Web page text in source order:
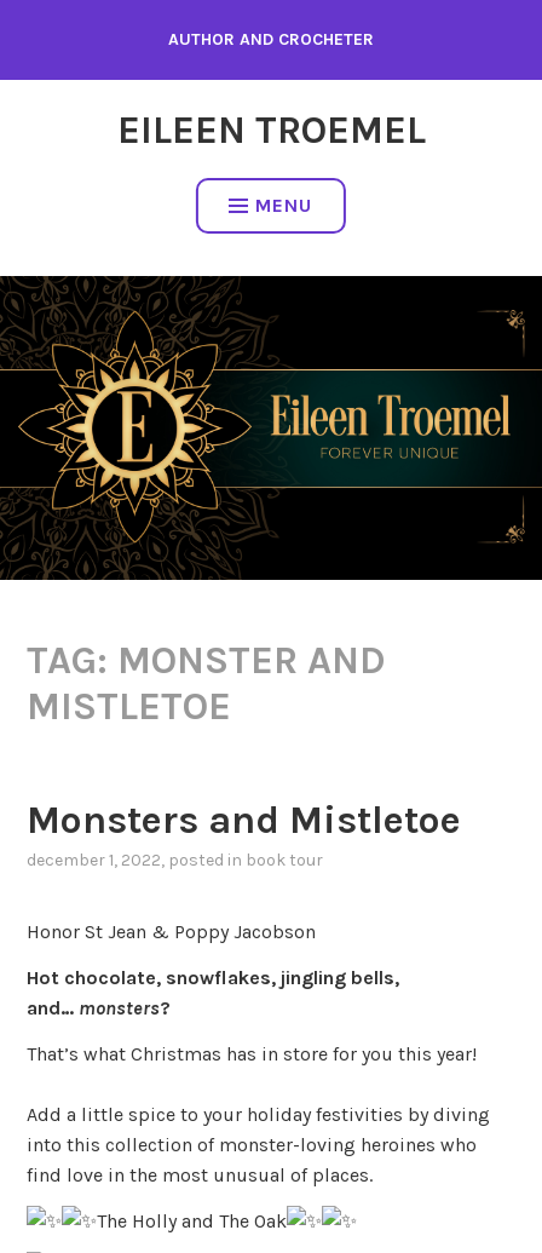
content
AUTHOR AND CROCHETER
EILEEN TROEMEL
MENU
TAG: MONSTER AND
MISTLETOE
Monsters and Mistletoe
december 1, 2022, posted in book tour
Honor St Jean & Poppy Jacobson
Hot chocolate, snowflakes, jingling bells,
and… monsters?
That’s what Christmas has in store for you this year!
Add a little spice to your holiday festivities by diving
into this collection of monster-loving heroines who
find love in the most unusual of places.
The Holly and The Oak